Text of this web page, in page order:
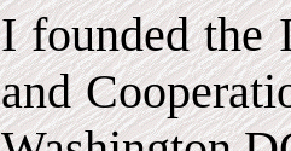
I founded the
and